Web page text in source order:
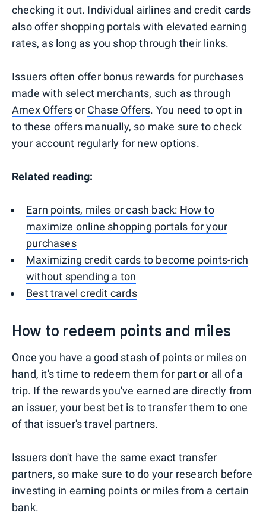
checking it out. Individual airlines and credit cards
also offer shopping portals with elevated earning
rates, as long as you shop through their links.
Issuers often offer bonus rewards for purchases
made with select merchants, such as through
Amex Offersor Chase Offers. You need to opt in
to these offers manually, so make sure to check
your account regularly for new options.
Related reading:
Earn points, miles or cash back: How to
maximize online shopping portals for your
purchases
Maximizing credit cards to become points-rich
without spending a ton
Best travel credit cards
How to redeem points and miles
Once you have a good stash of points or miles on
hand, it's time to redeem them for part or all of a
trip. If the rewards you've earned are directly from
an issuer, your best bet is to transfer them to one
of that issuer's travel partners.
Issuers don't have the same exact transfer
partners, so make sure to do your research before
investing in earning points or miles from a certain
bank.